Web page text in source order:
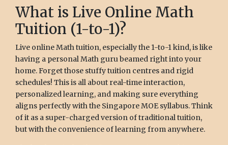
What is Live Online Math
Tuition (1-to-1)?
Live online Math tuition, especially the 1-to-1 kind, is like
having a personal Math guru beamed right into your
home. Forget those stuffy tuition centres and rigid
schedules! This is all about real-time interaction,
personalized learning, and making sure everything
aligns perfectly with the Singapore MOE syllabus. Think
of it as a super-charged version of traditional tuition,
but with the convenience of learning from anywhere.